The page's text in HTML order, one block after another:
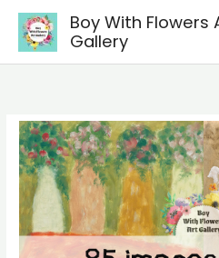
Skip
content
Boy With Flowers
Gallery
85
digital
images
of
Eugene
Brands
of
Eugene
Brands
landscape
still
life
material
quantity